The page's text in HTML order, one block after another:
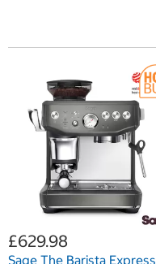
£629.98
Sage The Barista Express